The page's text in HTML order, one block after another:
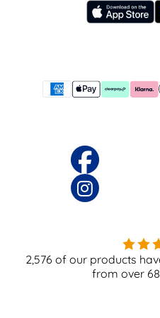
2,576 of our products
from over